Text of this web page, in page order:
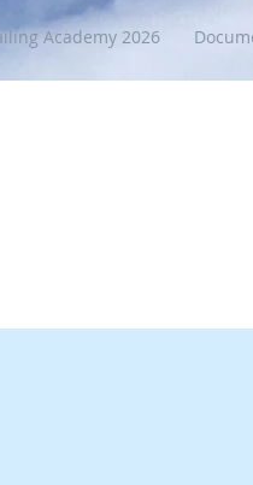
Academy 2026